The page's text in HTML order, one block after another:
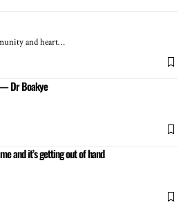
and heart…
— Dr Boakye
and it’s getting out of hand